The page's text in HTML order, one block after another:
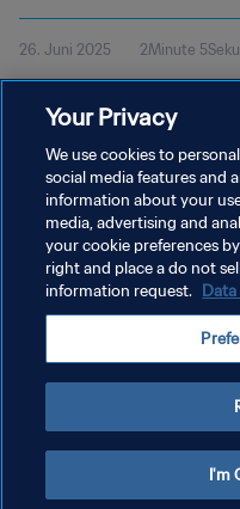
Highlights
26. Juni 2025 2Minute
Milano und CA River Plate
25. Juni um 18 Uhr (Ortszeit).
DATENSCHUTZ
NUTZUNGSBEDINGUNGEN
COOKIE-EINSTELLUNGEN
Copyright © 1994 - 2026 FIFA. Alle
Your Privacy
We use cookies to
social media features and
information about your
media, advertising and
your cookie preferences
right and place a do not
information request.
I'm